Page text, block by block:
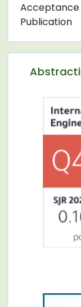
Publication